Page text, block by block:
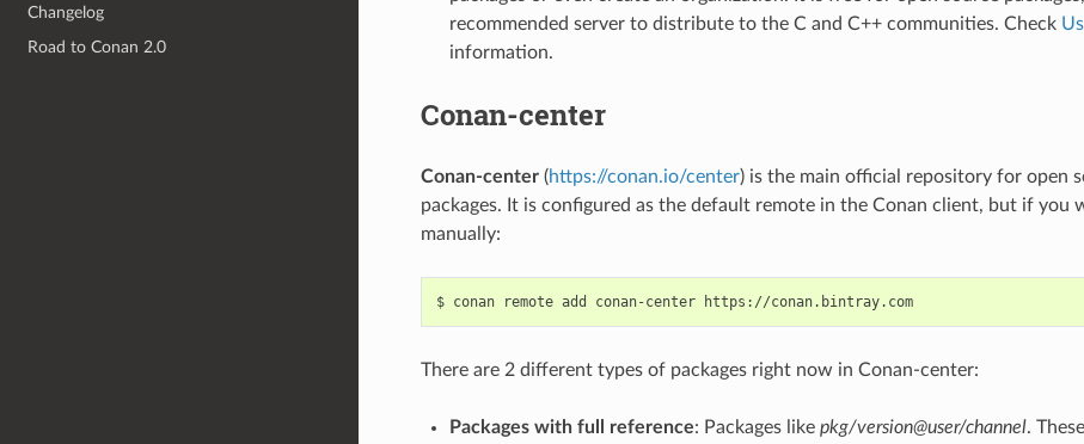
Changelog
Road to Conan 2.0
recommended server to distribute to the C and C++ communities. Check
information.
Conan-center
Conan-center(https://conan.io/center) is the main official repository for open
packages. It is configured as the default remote in the Conan client, but if you
manually:
$ conan remote add conan-center https://conan.bintray.com
There are 2 different types of packages right now in Conan-center:
Packages with full reference: Packages like pkg/version@user/channel.